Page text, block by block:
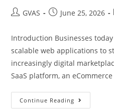
GVAS June 25, 2026
Introduction Businesses
scalable web applications to
increasingly digital
SaaS platform, an
Continue Reading